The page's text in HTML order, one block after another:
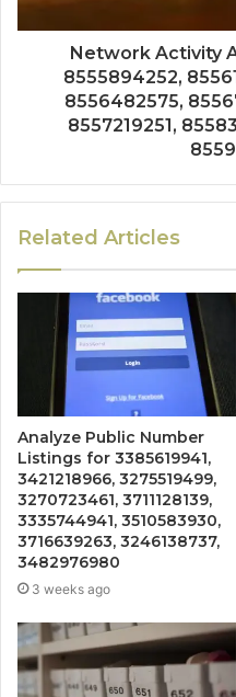
Network Activity
8555894252,
8556482575,
8557219251,
Related Articles
Analyze Public Number
Listings for 3385619941,
3421218966, 3275519499,
3270723461, 3711128139,
3335744941, 3510583930,
3716639263, 3246138737,
3482976980
3 weeks ago